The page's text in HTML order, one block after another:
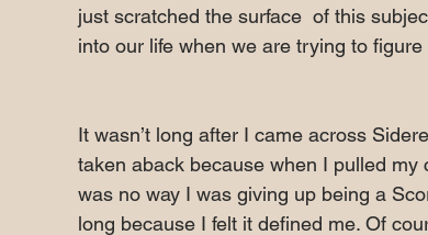
just scratched the surface  of this
into our life when we are trying to figure
It wasn’t long after I came across
taken aback because when I pulled
was no way I was giving up being a
long because I felt it defined me. Of